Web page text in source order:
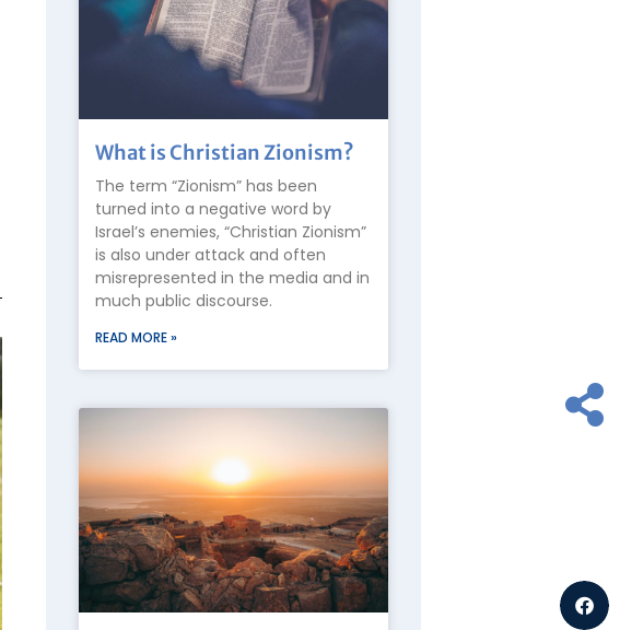
What is Christian Zionism?
The term “Zionism” has been
turned into a negative word by
Israel’s enemies, “Christian Zionism”
is also under attack and often
misrepresented in the media and in
much public discourse.
READ MORE »